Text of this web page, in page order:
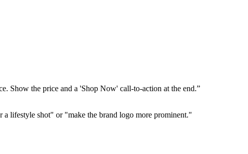
Show the price and a 'Shop Now' call-to-action at the end.”
lifestyle shot" or "make the brand logo more prominent."